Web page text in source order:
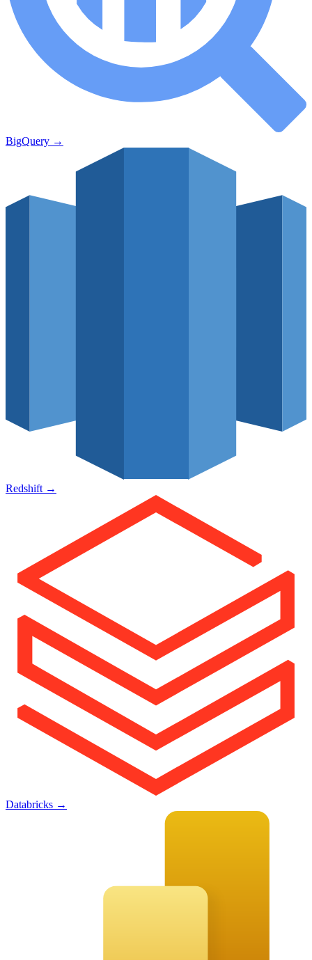
BigQuery →
Redshift →
Databricks →